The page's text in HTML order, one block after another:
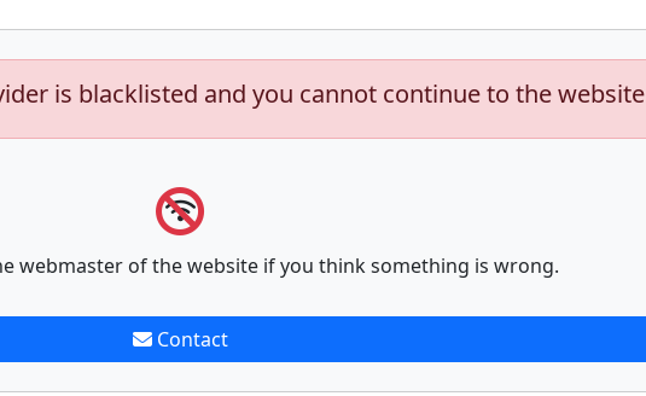
is blacklisted and you cannot continue to the website
webmaster of the website if you think something is wrong.
Contact